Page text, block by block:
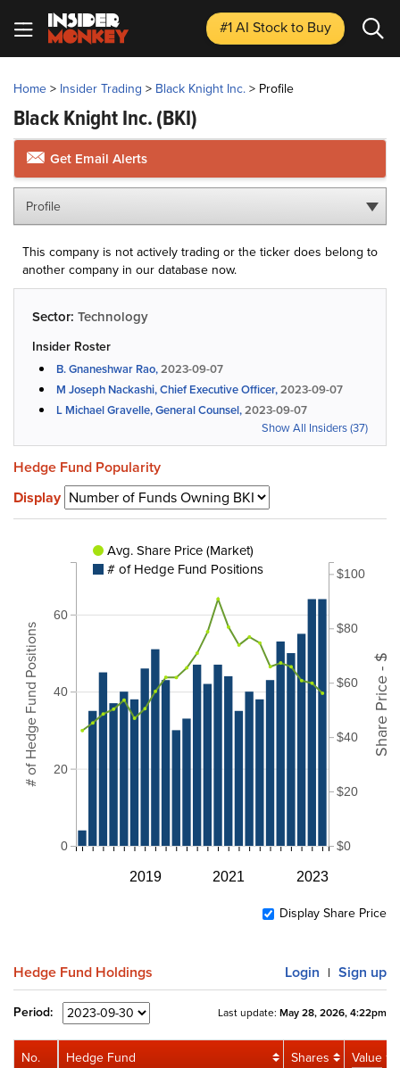
#1 AI Stockto Buy
Home> Insider Trading > Black Knight Inc.> Profile
Black Knight Inc.(BKI)
Get Email Alerts
Profile
This company is not actively trading or the ticker does belong to
another company in our database now.
Sector: Technology
Insider Roster
B. Gnaneshwar Rao,2023-09-07
M Joseph Nackashi, Chief Executive Officer,2023-09-07
L Michael Gravelle, General Counsel,2023-09-07
Show All Insiders (37)
Hedge Fund Popularity
Display
2019 2021 2023
0
20
40
60
# of Hedge Fund Positions
$0
$20
$40
$60
$80
$100
Share Price - $
Avg. Share Price (Market)
# of Hedge Fund Positions
Display Share Price
Hedge Fund Holdings Login | Sign up
Period: Last update: May 28, 2026, 4:22pm
Hedge Fund Shares Value
No.